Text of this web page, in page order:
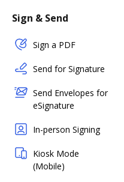
Sign & Send
Sign a PDF
Send for Signature
Send Envelopes for
eSignature
In-person Signing
Kiosk Mode
(Mobile)